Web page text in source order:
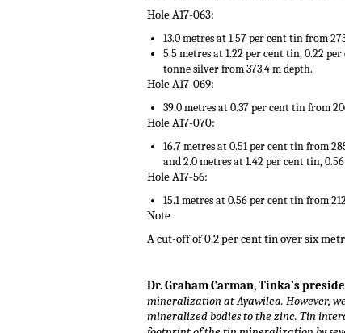
Hole A17-063:
13.0 metres at 1.57 per cent tin from
5.5 metres at 1.22 per cent tin, 0.22
tonne silver from 373.4 m depth.
Hole A17-069:
39.0 metres at 0.37 per cent tin from
Hole A17-070:
16.7 metres at 0.51 per cent tin from
and 2.0 metres at 1.42 per cent tin,
Hole A17-56:
15.1 metres at 0.56 per cent tin from
Note
A cut-off of 0.2 per cent tin over six
Dr. Graham Carman, Tinka’s
mineralization at Ayawilca. However,
mineralized bodies to the zinc. Tin